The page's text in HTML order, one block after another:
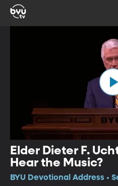
Elder Dieter F.
Hear the Music?
BYU Devotional Address •